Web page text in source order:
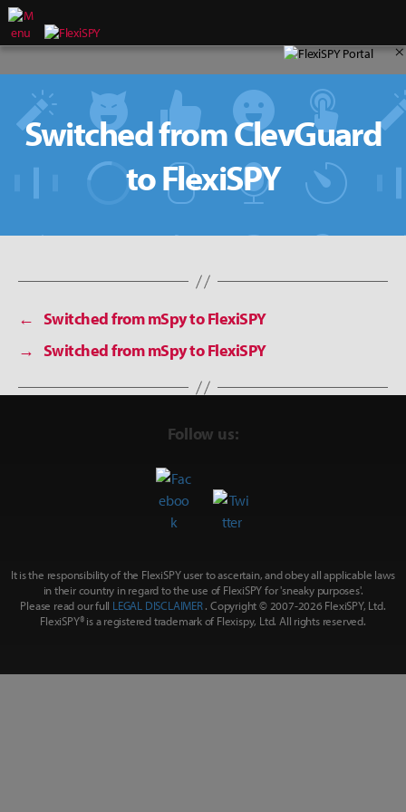
×
Switched from ClevGuard
to FlexiSPY
←
Switched from mSpy to FlexiSPY
→
Switched from mSpy to FlexiSPY
Follow us:
It is the responsibility of the FlexiSPY user to ascertain, and obey all applicable laws
in their country in regard to the use of FlexiSPY for'sneaky purposes'.
Please read our full LEGAL DISCLAIMER. Copyright © 2007-2026 FlexiSPY, Ltd.
FlexiSPY® is a registered trademark of Flexispy, Ltd. All rights reserved.